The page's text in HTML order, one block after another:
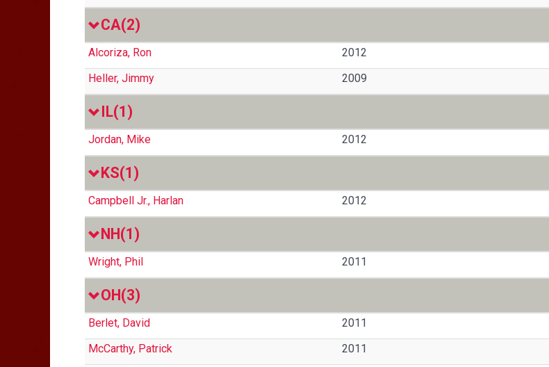
CA(2)
Alcoriza, Ron 2012
Heller, Jimmy
2009
IL(1)
Jordan, Mike 2012
KS(1)
Campbell Jr., Harlan 2012
NH(1)
Wright, Phil 2011
OH(3)
Berlet, David 2011
McCarthy, Patrick
2011